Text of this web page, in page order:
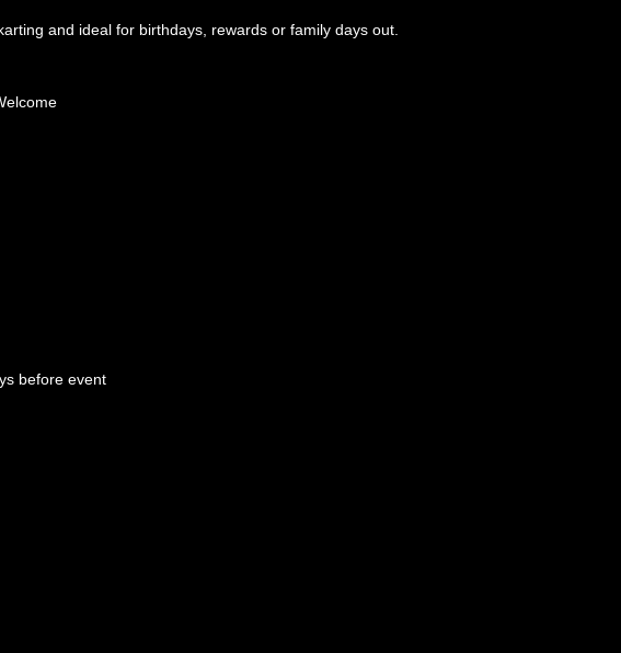
and ideal for birthdays, rewards or family days out.
before event